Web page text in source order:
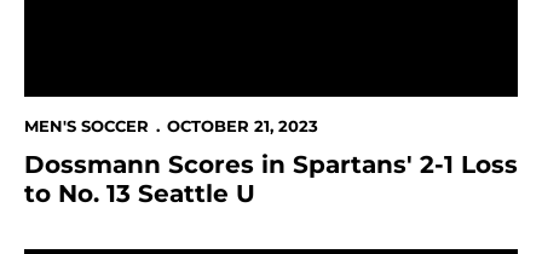
MEN'S SOCCER OCTOBER 21, 2023
Dossmann Scores in Spartans' 2-1 Loss
to No. 13 Seattle U